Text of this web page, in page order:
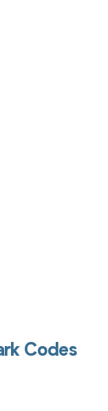
Codes